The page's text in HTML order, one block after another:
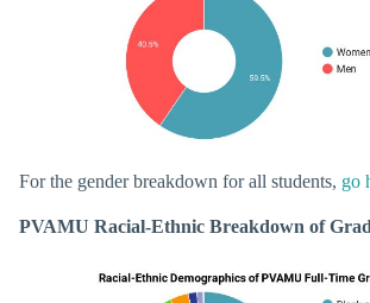
For the gender breakdown for all students, go
PVAMU Racial-Ethnic Breakdown of